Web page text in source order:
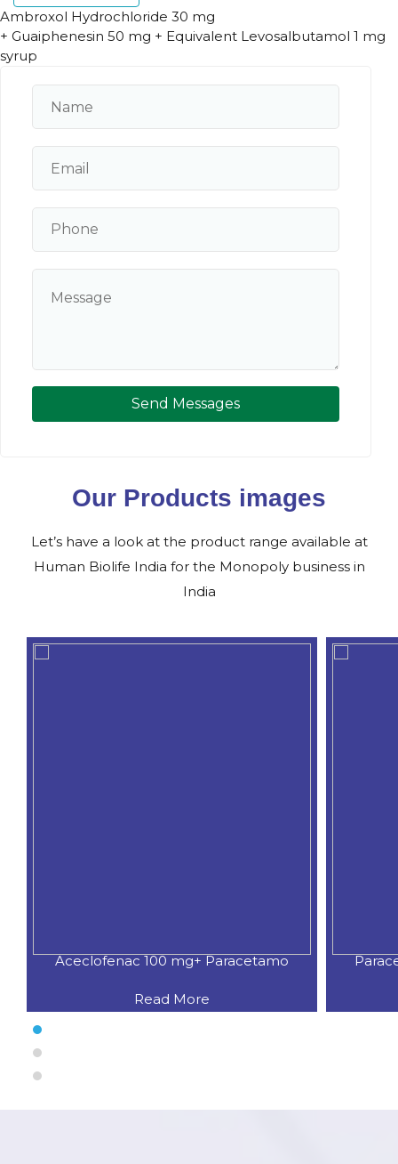
Ambroxol Hydrochloride 30 mg
+ Guaiphenesin 50 mg + Equivalent Levosalbutamol 1 mg
syrup
Send Messages
Our Products images
Let’s have a look at the product range available at
Human Biolife India for the Monopoly business in
India
Aceclofenac 100 mg+ Paracetamo
Read More